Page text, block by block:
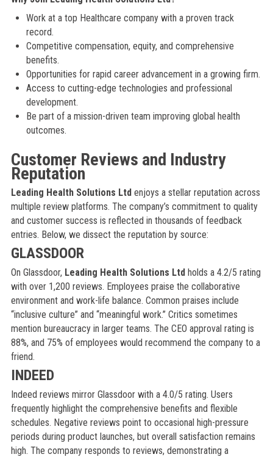
Work at a top Healthcare company with a proven track
record.
Competitive compensation, equity, and comprehensive
benefits.
Opportunities for rapid career advancement in a growing firm.
Access to cutting-edge technologies and professional
development.
Be part of a mission-driven team improving global health
outcomes.
Customer Reviews and Industry
Reputation
Leading Health Solutions Ltdenjoys a stellar reputation across
multiple review platforms. The company’s commitment to quality
and customer success is reflected in thousands of feedback
entries. Below, we dissect the reputation by source:
GLASSDOOR
On Glassdoor, Leading Health Solutions Ltdholds a 4.2/5 rating
with over 1,200 reviews. Employees praise the collaborative
environment and work-life balance. Common praises include
“inclusive culture” and “meaningful work.” Critics sometimes
mention bureaucracy in larger teams. The CEO approval rating is
88%, and 75% of employees would recommend the company to a
friend.
INDEED
Indeed reviews mirror Glassdoor with a 4.0/5 rating. Users
frequently highlight the comprehensive benefits and flexible
schedules. Negative reviews point to occasional high-pressure
periods during product launches, but overall satisfaction remains
high. The company responds to reviews, demonstrating a